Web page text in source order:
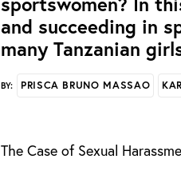
and succeeding in
many Tanzanian
BY: PRISCA BRUNO MASSAO
The Case of Sexual